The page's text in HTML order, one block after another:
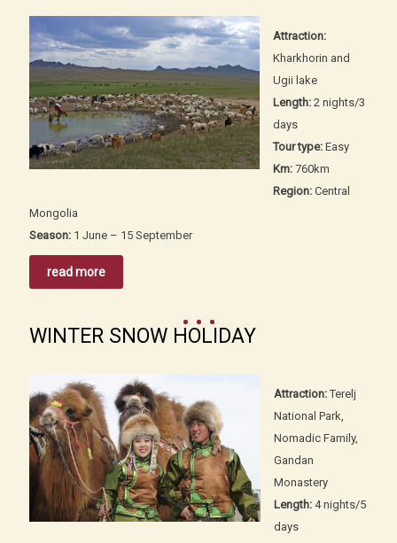
Attraction:
Kharkhorin and
Ugii lake
Length: 2 nights/3
days
Tour type: Easy
Km: 760km
Region: Central
Mongolia
Season: 1 June – 15 September
read more
WINTER SNOW HOLIDAY
Attraction:Terelj
National Park,
Nomadic Family,
Gandan
Monastery
Length: 4 nights/5
days